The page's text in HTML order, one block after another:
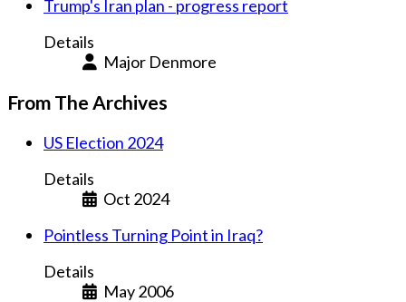
Trump's Iran plan - progress report
Details
Major Denmore
From The Archives
US Election 2024
Details
Oct 2024
Pointless Turning Point in Iraq?
Details
May 2006